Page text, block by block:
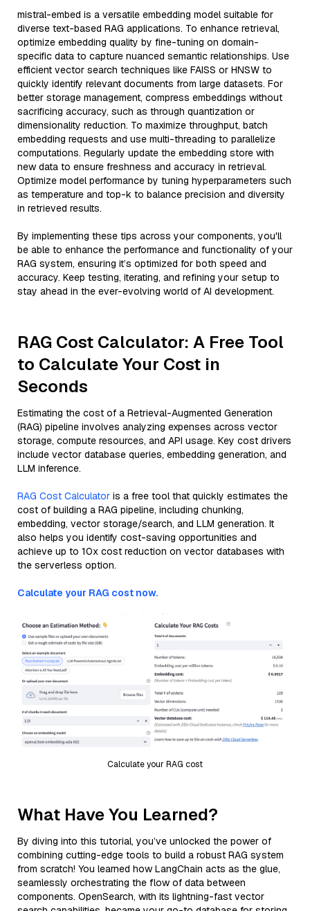
mistral-embed is a versatile embedding model suitable for
diverse text-based RAG applications. To enhance retrieval,
optimize embedding quality by fine-tuning on domain-
specific data to capture nuanced semantic relationships. Use
efficient vector search techniques like FAISS or HNSW to
quickly identify relevant documents from large datasets. For
better storage management, compress embeddings without
sacrificing accuracy, such as through quantization or
dimensionality reduction. To maximize throughput, batch
embedding requests and use multi-threading to parallelize
computations. Regularly update the embedding store with
new data to ensure freshness and accuracy in retrieval.
Optimize model performance by tuning hyperparameters such
as temperature and top-k to balance precision and diversity
in retrieved results.
By implementing these tips across your components, you'll
be able to enhance the performance and functionality of your
RAG system, ensuring it’s optimized for both speed and
accuracy. Keep testing, iterating, and refining your setup to
stay ahead in the ever-evolving world of AI development.
RAG Cost Calculator: A Free Tool
to Calculate Your Cost in
Seconds
Estimating the cost of a Retrieval-Augmented Generation
(RAG) pipeline involves analyzing expenses across vector
storage, compute resources, and API usage. Key cost drivers
include vector database queries, embedding generation, and
LLM inference.
RAG Cost Calculator is a free tool that quickly estimates the
cost of building a RAG pipeline, including chunking,
embedding, vector storage/search, and LLM generation. It
also helps you identify cost-saving opportunities and
achieve up to 10x cost reduction on vector databases with
the serverless option.
Calculate your RAG cost now.
Calculate your RAG cost
What Have You Learned?
By diving into this tutorial, you’ve unlocked the power of
combining cutting-edge tools to build a robust RAG system
from scratch! You learned how LangChain acts as the glue,
seamlessly orchestrating the flow of data between
components. OpenSearch, with its lightning-fast vector